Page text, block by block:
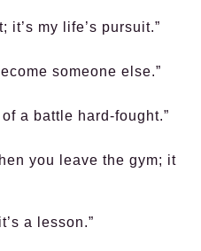
it’s my life’s pursuit.”
someone else.”
a battle hard-fought.”
you leave the gym; it
a lesson.”